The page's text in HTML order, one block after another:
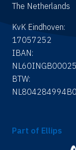
The Netherlands
KvK Eindhoven:
17057252
IBAN:
BTW:
Part of Ellips